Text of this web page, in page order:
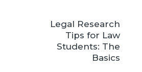
Legal Research
Tips for Law
Students: The
Basics